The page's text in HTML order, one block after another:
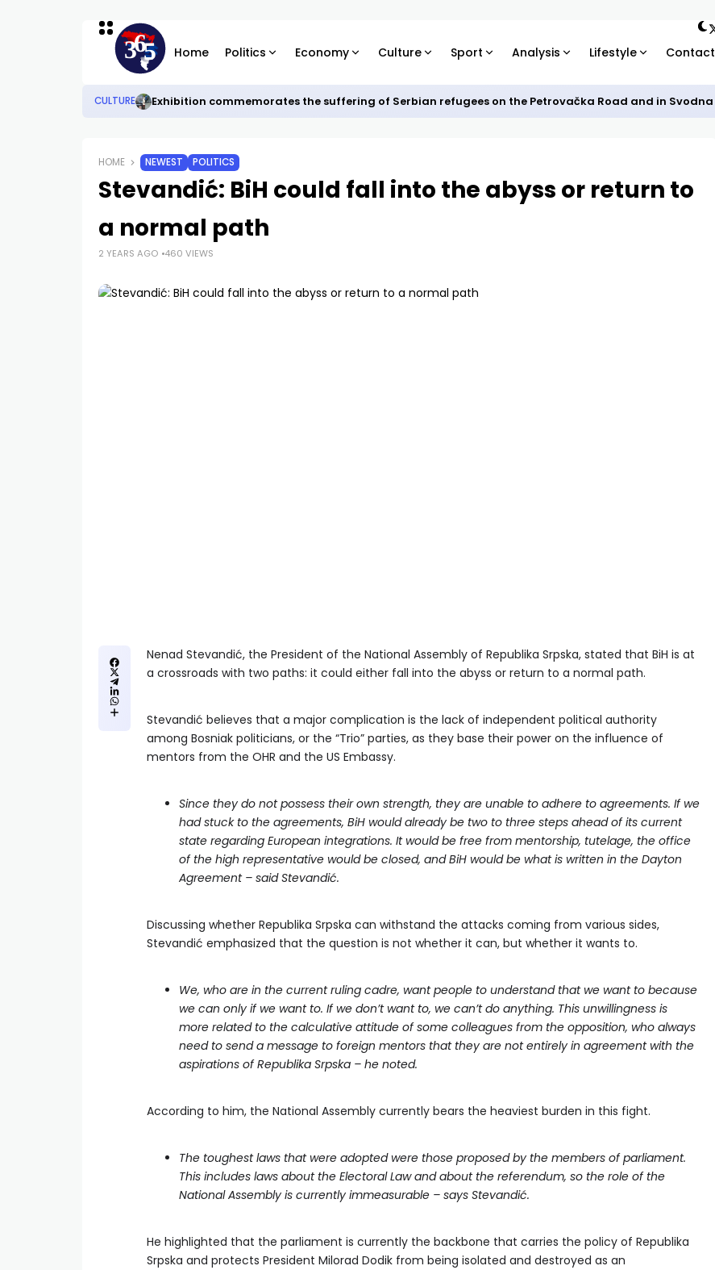
Home Politics Economy Culture Sport Analysis Lifestyle Contact
CULTURE Exhibition commemorates the suffering of Serbian refugees on the Petrovačka Road and in Svodna
HOME NEWEST POLITICS
Stevandić: BiH could fall into the abyss or return to
a normal path
2 YEARS AGO 460 VIEWS
Nenad Stevandić, the President of the National Assembly of Republika Srpska, stated that BiH is at
a crossroads with two paths: it could either fall into the abyss or return to a normal path.
Stevandić believes that a major complication is the lack of independent political authority
among Bosniak politicians, or the “Trio” parties, as they base their power on the influence of
mentors from the OHR and the US Embassy.
Since they do not possess their own strength, they are unable to adhere to agreements. If we
had stuck to the agreements, BiH would already be two to three steps ahead of its current
state regarding European integrations. It would be free from mentorship, tutelage, the office
of the high representative would be closed, and BiH would be what is written in the Dayton
Agreement – said Stevandić.
Discussing whether Republika Srpska can withstand the attacks coming from various sides,
Stevandić emphasized that the question is not whether it can, but whether it wants to.
We, who are in the current ruling cadre, want people to understand that we want to because
we can only if we want to. If we don’t want to, we can’t do anything. This unwillingness is
more related to the calculative attitude of some colleagues from the opposition, who always
need to send a message to foreign mentors that they are not entirely in agreement with the
aspirations of Republika Srpska – he noted.
According to him, the National Assembly currently bears the heaviest burden in this fight.
The toughest laws that were adopted were those proposed by the members of parliament.
This includes laws about the Electoral Law and about the referendum, so the role of the
National Assembly is currently immeasurable – says Stevandić.
He highlighted that the parliament is currently the backbone that carries the policy of Republika
Srpska and protects President Milorad Dodik from being isolated and destroyed as an